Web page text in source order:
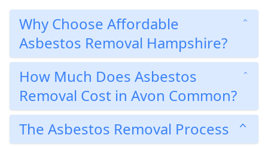
Why Choose Affordable
Asbestos Removal Hampshire?
How Much Does Asbestos
Removal Cost in Avon Common?
The Asbestos Removal Process